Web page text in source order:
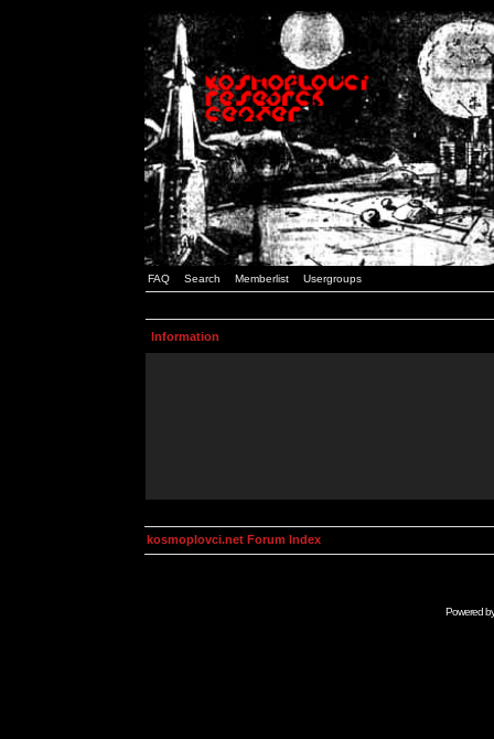
FAQ Search Memberlist Usergroups
Information
kosmoplovci.net Forum Index
Powered